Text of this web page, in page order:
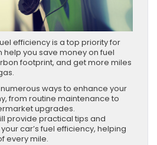
efficiency is a top priority for
help you save money on fuel
footprint, and get more miles
ways to enhance your
from routine maintenance to
upgrades.
provide practical tips and
car’s fuel efficiency, helping
every mile.